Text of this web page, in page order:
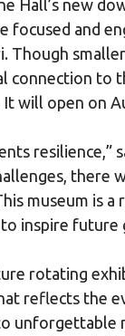
Hall’s new
focused and
Though
connection to
It will open on
resilience,”
museum is
inspire future
rotating
reflects the
unforgettable